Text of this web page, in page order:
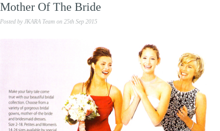
Mother Of The Bride
Posted by JKARA Team on 25th Sep 2015